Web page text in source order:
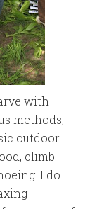
with
methods,
outdoor
climb
I do